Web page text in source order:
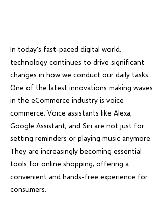
In today's fast-paced digital world,
technology continues to drive significant
changes in how we conduct our daily tasks.
One of the latest innovations making waves
in the eCommerce industry is voice
commerce. Voice assistants like Alexa,
Google Assistant, and Siri are not just for
setting reminders or playing music anymore.
They are increasingly becoming essential
tools for online shopping, offering a
convenient and hands-free experience for
consumers.